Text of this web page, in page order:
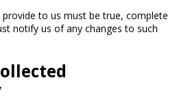
to us must be true, complete
notify us of any changes to such